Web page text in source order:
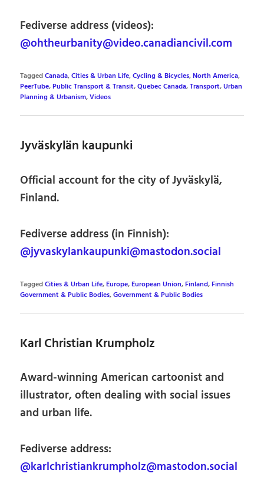
Fediverse address (videos):
@ohtheurbanity@video.canadiancivil.com
TaggedCanada,Cities & Urban Life,Cycling & Bicycles,North America,
PeerTube,Public Transport & Transit,Quebec Canada,Transport,Urban
Planning & Urbanism,Videos
Jyväskylän kaupunki
Official account for the city of Jyväskylä,
Finland.
Fediverse address (in Finnish):
@jyvaskylankaupunki@mastodon.social
TaggedCities & Urban Life,Europe,European Union,Finland,Finnish
Government & Public Bodies,Government & Public Bodies
Karl Christian Krumpholz
Award-winning American cartoonist and
illustrator, often dealing with social issues
and urban life.
Fediverse address:
@karlchristiankrumpholz@mastodon.social